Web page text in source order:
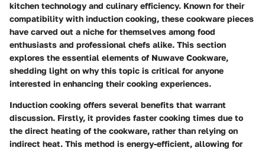
kitchen technology and culinary efficiency. Known for their
compatibility with induction cooking, these cookware pieces
have carved out a niche for themselves among food
enthusiasts and professional chefs alike. This section
explores the essential elements of Nuwave Cookware,
shedding light on why this topic is critical for anyone
interested in enhancing their cooking experiences.
Induction cooking offers several benefits that warrant
discussion. Firstly, it provides faster cooking times due to
the direct heating of the cookware, rather than relying on
indirect heat. This method is energy-efficient, allowing for